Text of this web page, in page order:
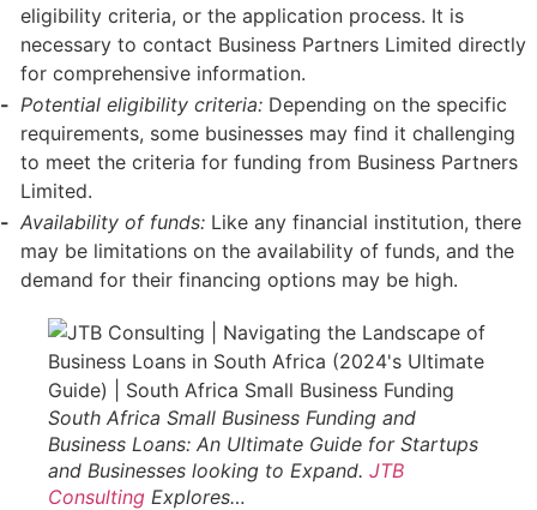
eligibility criteria, or the application process. It is
necessary to contact Business Partners Limited directly
for comprehensive information.
Potential eligibility criteria:Depending on the specific
requirements, some businesses may find it challenging
to meet the criteria for funding from Business Partners
Limited.
Availability of funds:Like any financial institution, there
may be limitations on the availability of funds, and the
demand for their financing options may be high.
South Africa Small Business Funding and
Business Loans: An Ultimate Guide for Startups
and Businesses looking to Expand. JTB
Consulting Explores…